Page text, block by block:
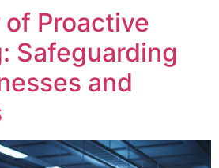
of Proactive
Safeguarding
and